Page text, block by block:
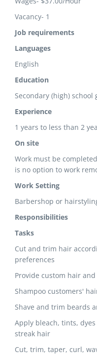
Vacancy- 1
Job requirements
Languages
English
Education
Secondary (high)
Experience
1 years to less than 2
On site
Work must be
is no option to work
Work Setting
Barbershop or
Responsibilities
Tasks
Cut and trim hair
preferences
Provide custom hair
Shampoo customers'
Shave and trim beards
Apply bleach, tints,
streak hair
Cut, trim, taper, curl,